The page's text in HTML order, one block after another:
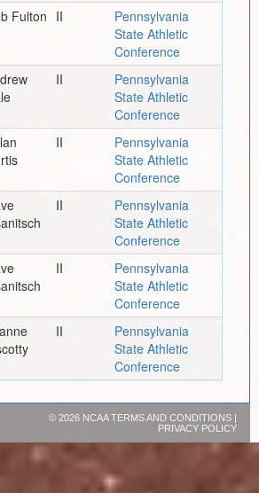
Fulton II
Pennsylvania
State Athletic
Conference
II
Pennsylvania
State Athletic
Conference
II
Pennsylvania
State Athletic
Conference
II
Pennsylvania
State Athletic
Conference
II
Pennsylvania
State Athletic
Conference
II
Pennsylvania
State Athletic
Conference
© 2026 NCAATERMS AND CONDITIONS|
PRIVACY POLICY